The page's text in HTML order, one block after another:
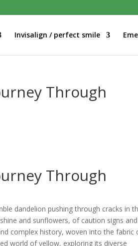
Invisalign / perfect smile
Through
Through
dandelion pushing through cracks in
and sunflowers, of caution signs and
complex history, woven into the fabric
world of yellow, exploring its diverse